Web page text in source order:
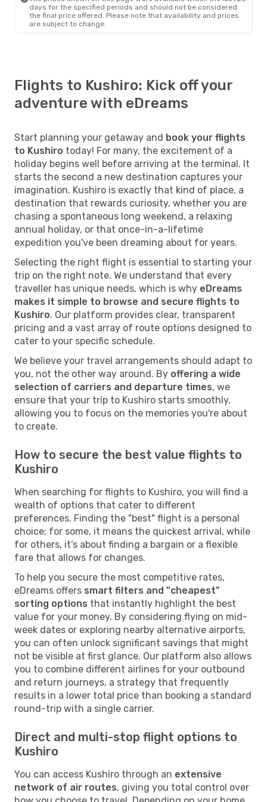
days for the specified periods and should not be considered
the final price offered. Please note that availability and prices
are subject to change.
Flights to Kushiro: Kick off your
adventure with eDreams
Start planning your getaway and book your flights
to Kushiro today! For many, the excitement of a
holiday begins well before arriving at the terminal. It
starts the second a new destination captures your
imagination. Kushiro is exactly that kind of place, a
destination that rewards curiosity, whether you are
chasing a spontaneous long weekend, a relaxing
annual holiday, or that once-in-a-lifetime
expedition you've been dreaming about for years.
Selecting the right flight is essential to starting your
trip on the right note. We understand that every
traveller has unique needs, which is why eDreams
makes it simple to browse and secure flights to
Kushiro. Our platform provides clear, transparent
pricing and a vast array of route options designed to
cater to your specific schedule.
We believe your travel arrangements should adapt to
you, not the other way around. By offering a wide
selection of carriers and departure times, we
ensure that your trip to Kushiro starts smoothly,
allowing you to focus on the memories you're about
to create.
How to secure the best value flights to
Kushiro
When searching for flights to Kushiro, you will find a
wealth of options that cater to different
preferences. Finding the "best" flight is a personal
choice; for some, it means the quickest arrival, while
for others, it’s about finding a bargain or a flexible
fare that allows for changes.
To help you secure the most competitive rates,
eDreams offers smart filters and "cheapest"
sorting options that instantly highlight the best
value for your money. By considering flying on mid-
week dates or exploring nearby alternative airports,
you can often unlock significant savings that might
not be visible at first glance. Our platform also allows
you to combine different airlines for your outbound
and return journeys, a strategy that frequently
results in a lower total price than booking a standard
round-trip with a single carrier.
Direct and multi-stop flight options to
Kushiro
You can access Kushiro through an extensive
network of air routes, giving you total control over